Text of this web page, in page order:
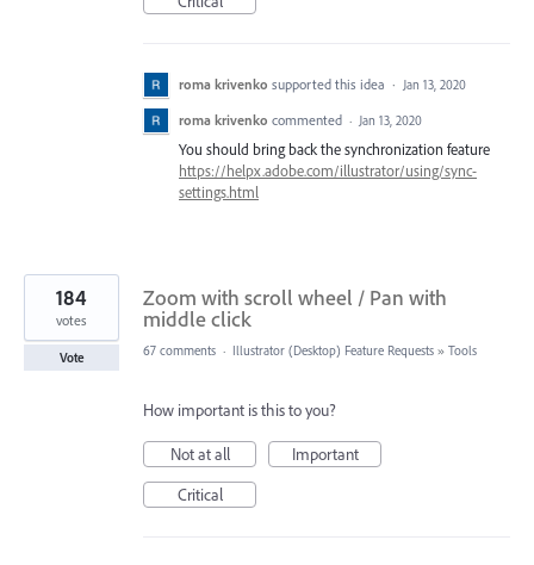
roma krivenko supported this idea · Jan 13, 2020
roma krivenko commented · Jan 13, 2020
You should bring back the synchronization feature
https://helpx.adobe.com/illustrator/using/sync-
settings.html
Zoom with scroll wheel / Pan with
middle click
184
votes
Vote 67 comments · Illustrator (Desktop) Feature Requests » Tools
How important is this to you?
Not at all
Important
Critical